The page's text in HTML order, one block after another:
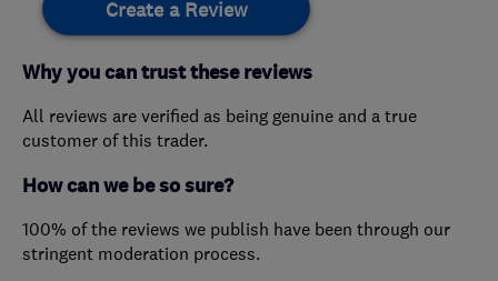
Create a Review
Why you can trust these reviews
All reviews are verified as being genuine and a true
customer of this trader.
How can we be so sure?
100% of the reviews we publish have been through our
stringent moderation process.